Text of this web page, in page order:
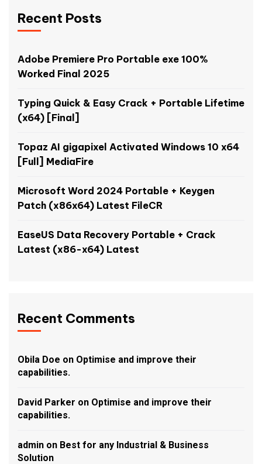
Recent Posts
Adobe Premiere Pro Portable exe 100%
Worked Final 2025
Typing Quick & Easy Crack + Portable Lifetime
(x64) [Final]
Topaz AI gigapixel Activated Windows 10 x64
[Full] MediaFire
Microsoft Word 2024 Portable + Keygen
Patch (x86x64) Latest FileCR
EaseUS Data Recovery Portable + Crack
Latest (x86-x64) Latest
Recent Comments
Obila Doe on Optimise and improve their
capabilities.
David Parker on Optimise and improve their
capabilities.
admin on Best for any Industrial & Business
Solution